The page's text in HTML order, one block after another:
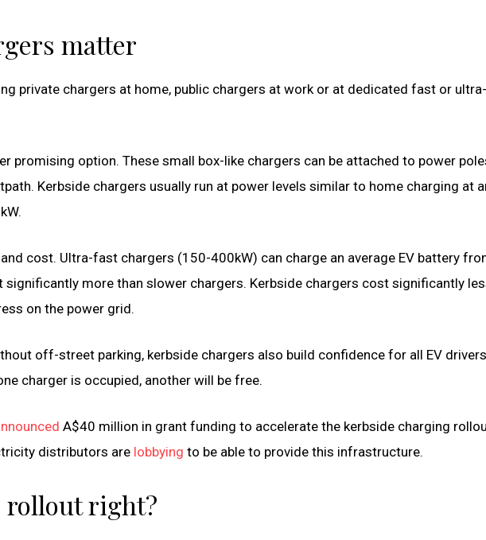
matter
private chargers at home, public chargers at work or at dedicated fast or
promising option. These small box-like chargers can be attached to power
Kerbside chargers usually run at power levels similar to home charging at
cost. Ultra-fast chargers (150-400kW) can charge an average EV battery
significantly more than slower chargers. Kerbside chargers cost significantly
on the power grid.
off-street parking, kerbside chargers also build confidence for all EV
charger is occupied, another will be free.
A$40 million in grant funding to accelerate the kerbside charging
distributors are lobbying to be able to provide this infrastructure.
rollout right?